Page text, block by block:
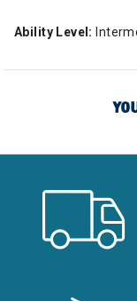
Ability Level: